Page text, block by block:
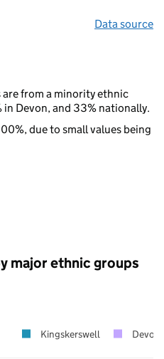
Data source
from a minority ethnic
Devon, and 33% nationally.
due to small values being
major ethnic groups
Kingskerswell Devon